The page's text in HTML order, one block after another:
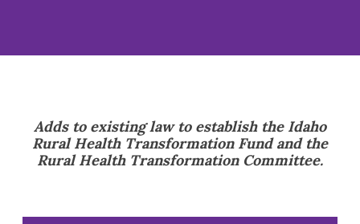
Adds to existing law to establish the Idaho
Rural Health Transformation Fund and the
Rural Health Transformation Committee.